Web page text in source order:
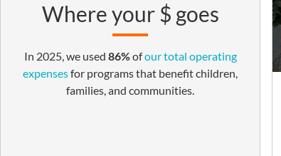
Where your $ goes
In 2025, we used 86%ofour total operating
expensesfor programs that benefit children,
families, and communities.